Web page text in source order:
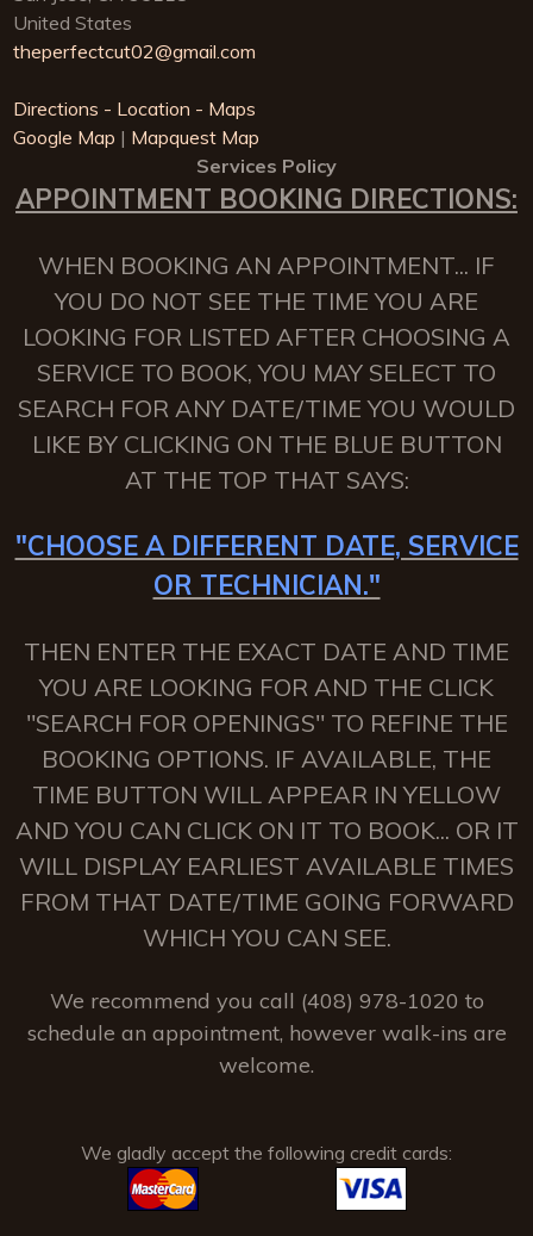
United States
theperfectcut02@gmail.com
Directions - Location - Maps
Google Map | Mapquest Map
Services Policy
APPOINTMENT BOOKING DIRECTIONS:
WHEN BOOKING AN APPOINTMENT... IF
YOU DO NOT SEE THE TIME YOU ARE
LOOKING FOR LISTED AFTER CHOOSING A
SERVICE TO BOOK, YOU MAY SELECT TO
SEARCH FOR ANY DATE/TIME YOU WOULD
LIKE BY CLICKING ON THE BLUE BUTTON
AT THE TOP THAT SAYS:
"CHOOSE A DIFFERENT DATE, SERVICE
OR TECHNICIAN."
THEN ENTER THE EXACT DATE AND TIME
YOU ARE LOOKING FOR AND THE CLICK
"SEARCH FOR OPENINGS" TO REFINE THE
BOOKING OPTIONS. IF AVAILABLE, THE
TIME BUTTON WILL APPEAR IN YELLOW
AND YOU CAN CLICK ON IT TO BOOK... OR IT
WILL DISPLAY EARLIEST AVAILABLE TIMES
FROM THAT DATE/TIME GOING FORWARD
WHICH YOU CAN SEE.
We recommend you call (408) 978-1020 to
schedule an appointment, however walk-ins are
welcome.
We gladly accept the following credit cards: